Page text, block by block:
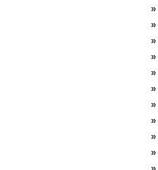
»
»
»
»
»
»
»
»
»
»